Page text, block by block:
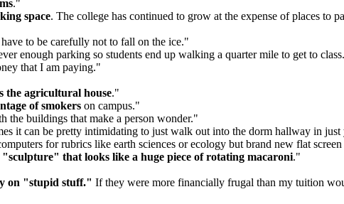
."
space. The college has continued to grow at the expense of places to
to be carefully not to fall on the ice."
enough parking so students end up walking a quarter mile to get to
that I am paying."
the agricultural house."
of smokers on campus."
the buildings that make a person wonder."
it can be pretty intimidating to just walk out into the dorm hallway in just
for rubrics like earth sciences or ecology but brand new flat
"sculpture" that looks like a huge piece of rotating macaroni."
on "stupid stuff." If they were more financially frugal than my tuition